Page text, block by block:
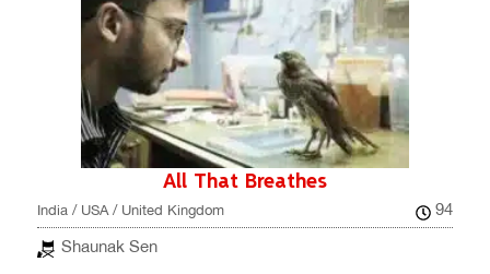
All That Breathes
India / USA / United Kingdom
94
Shaunak Sen